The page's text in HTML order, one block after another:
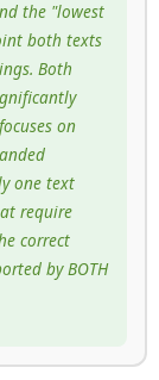
the "lowest
both texts
Both
on
one text
require
correct
by BOTH